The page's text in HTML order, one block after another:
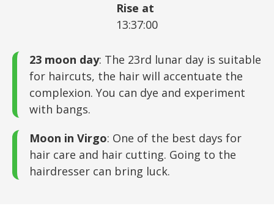
Rise at
13:37:00
23 moon day: The 23rd lunar day is suitable
for haircuts, the hair will accentuate the
complexion. You can dye and experiment
with bangs.
Moon in Virgo: One of the best days for
hair care and hair cutting. Going to the
hairdresser can bring luck.